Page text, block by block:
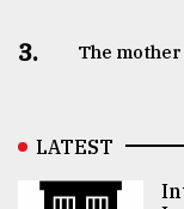
3. The
LATEST